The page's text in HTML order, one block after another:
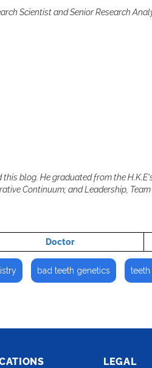
Scientist and Senior Research
blog. He graduated from the
Continuum; and Leadership,
Doctor
bad teeth genetics
LEGAL